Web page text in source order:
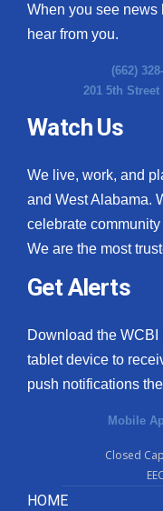
When you see news
hear from you.
(662)
201 5th
Watch Us
We live, work, and
and West Alabama.
celebrate
We are the most
Get Alerts
Download the
tablet device to
push notifications
Mobile
Closed
HOME